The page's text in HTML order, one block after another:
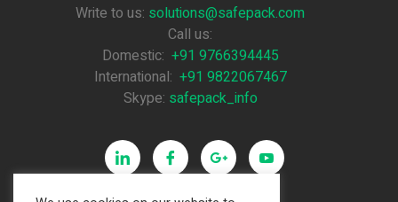
Write to us: solutions@safepack.com
Call us:
Domestic: +91 9766394445
International: +91 9822067467
Skype: safepack_info